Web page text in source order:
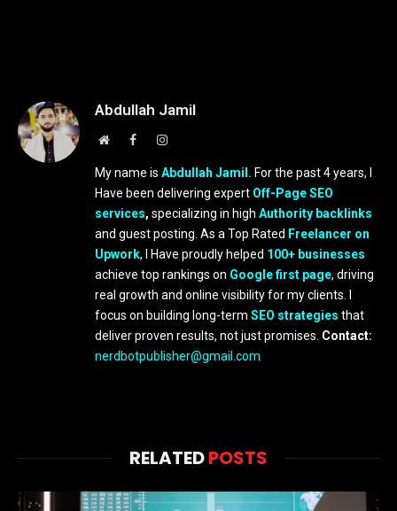
Abdullah Jamil
WebsiteFacebookInstagram
My name is Abdullah Jamil. For the past 4 years, I
Have been delivering expert Off-Page SEO
services, specializing in high Authority backlinks
and guest posting. As a Top Rated Freelancer on
Upwork, I Have proudly helped 100+ businesses
achieve top rankings on Google first page, driving
real growth and online visibility for my clients. I
focus on building long-term SEO strategies that
deliver proven results, not just promises. Contact:
nerdbotpublisher@gmail.com
RELATEDPOSTS